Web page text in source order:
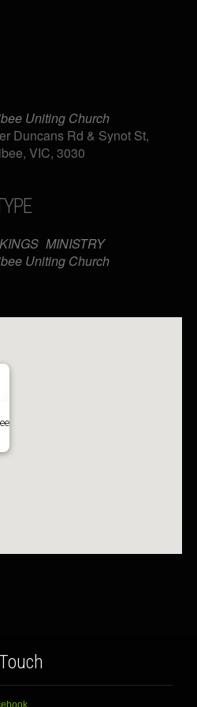
Uniting Church
Duncans Rd & Synot St,
VIC, 3030
MINISTRY
Uniting Church